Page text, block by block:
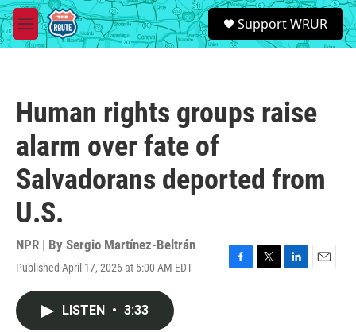
Skip to main content
M
e
S
e
a
Support WRUR
Human rights groups raise
alarm over fate of
Salvadorans deported from
U.S.
NPR | By Sergio Martínez-Beltrán
Published April 17, 2026 at 5:00 AM EDT
F
T
L
E
LISTEN • 3:33